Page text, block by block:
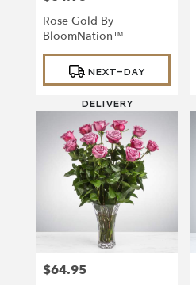
Rose Gold By
BloomNation™
Product
Tags:
NEXT-DAY
DELIVERY
Price:
$64.95